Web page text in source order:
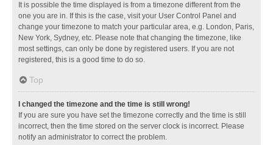
It is possible the time displayed is from a timezone different from the
one you are in. If this is the case, visit your User Control Panel and
change your timezone to match your particular area, e.g. London, Paris,
New York, Sydney, etc. Please note that changing the timezone, like
most settings, can only be done by registered users. If you are not
registered, this is a good time to do so.
Top
I changed the timezone and the time is still wrong!
If you are sure you have set the timezone correctly and the time is still
incorrect, then the time stored on the server clock is incorrect. Please
notify an administrator to correct the problem.